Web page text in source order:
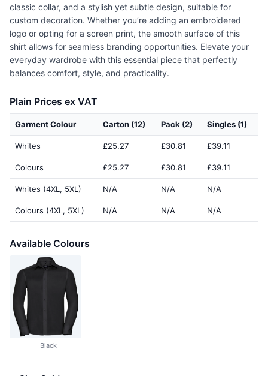
classic collar, and a stylish yet subtle design, suitable for
custom decoration. Whether you’re adding an embroidered
logo or opting for a screen print, the smooth surface of this
shirt allows for seamless branding opportunities. Elevate your
everyday wardrobe with this essential piece that perfectly
balances comfort, style, and practicality.
Plain Prices ex VAT
Garment Colour Carton (12) Pack (2) Singles (1)
Whites £25.27 £30.81 £39.11
Colours £25.27 £30.81 £39.11
Whites (4XL, 5XL) N/A N/A N/A
Colours (4XL, 5XL) N/A N/A N/A
Available Colours
Black